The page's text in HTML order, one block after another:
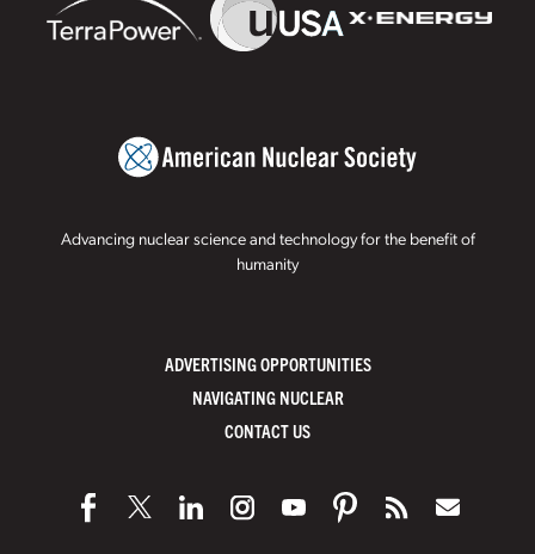
Advancing nuclear science and technology for the benefit of
humanity
ADVERTISING OPPORTUNITIES
NAVIGATING NUCLEAR
CONTACT US